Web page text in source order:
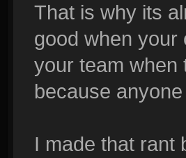
That is why its
good when your
your team when
because
I made that rant